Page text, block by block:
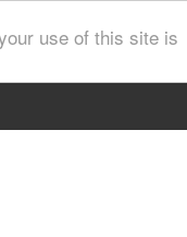
use of this site is